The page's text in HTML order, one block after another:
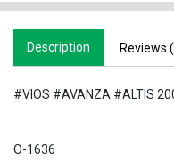
Description Reviews
#VIOS #AVANZA #ALTIS
O-1636